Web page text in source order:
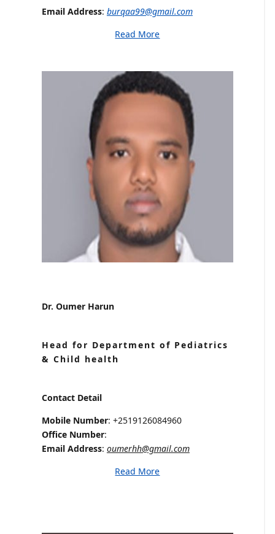
Email Address: burqaa99@gmail.com
Read More
Dr. Oumer Harun
Head for Department of Pediatrics
& Child health
Contact Detail
Mobile Number: +2519126084960
Office Number:
Email Address: oumerhh@gmail.com
Read More